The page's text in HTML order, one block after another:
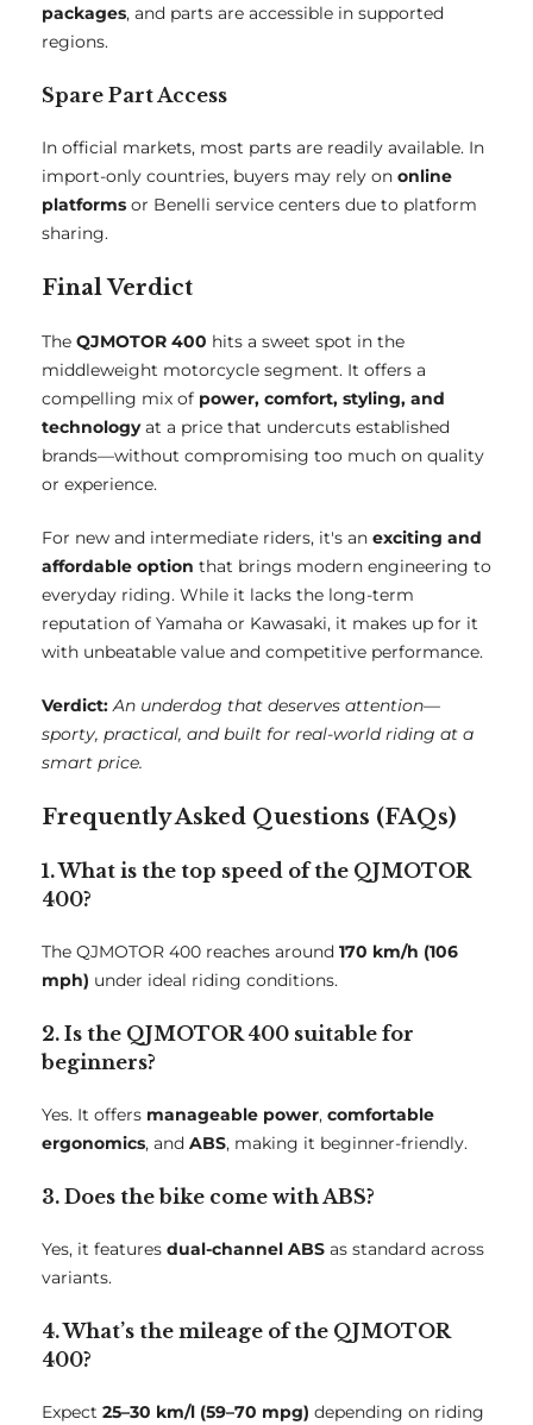
packages, and parts are accessible in supported
regions.
Spare Part Access
In official markets, most parts are readily available. In
import-only countries, buyers may rely on online
platforms or Benelli service centers due to platform
sharing.
Final Verdict
The QJMOTOR 400 hits a sweet spot in the
middleweight motorcycle segment. It offers a
compelling mix of power, comfort, styling, and
technologyat a price that undercuts established
brands—without compromising too much on quality
or experience.
For new and intermediate riders, it's an exciting and
affordable option that brings modern engineering to
everyday riding. While it lacks the long-term
reputation of Yamaha or Kawasaki, it makes up for it
with unbeatable value and competitive performance.
Verdict: An underdog that deserves attention—
sporty, practical, and built for real-world riding at a
smart price.
Frequently Asked Questions (FAQs)
1. What is the top speed of the QJMOTOR
400?
The QJMOTOR 400 reaches around 170 km/h (106
mph) under ideal riding conditions.
2. Is the QJMOTOR 400 suitable for
beginners?
Yes. It offers manageable power, comfortable
ergonomics, and ABS, making it beginner-friendly.
3. Does the bike come with ABS?
Yes, it features dual-channel ABS as standard across
variants.
4. What’s the mileage of the QJMOTOR
400?
Expect 25–30 km/l (59–70 mpg) depending on riding